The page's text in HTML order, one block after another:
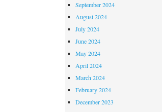
September 2024
August 2024
July 2024
June 2024
May 2024
April 2024
March 2024
February 2024
December 2023